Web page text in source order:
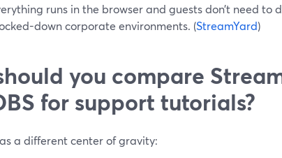
runs in the browser and guests don’t need to
down corporate environments. (StreamYard)
you compare
for support tutorials?
a different center of gravity: